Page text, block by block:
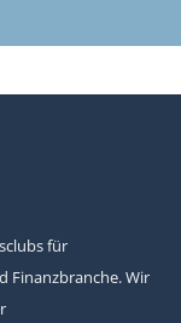
für
Finanzbranche. Wir